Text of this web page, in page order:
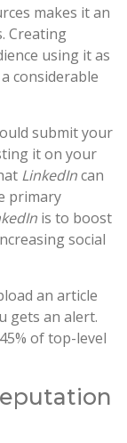
makes it an
Creating
using it as
considerable
submit your
it on your
LinkedIncan
primary
is to boost
social
an article
gets an alert.
of top-level